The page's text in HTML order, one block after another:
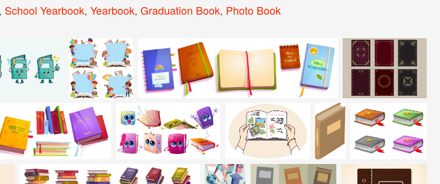
School Yearbook, Yearbook, Graduation Book, Photo Book